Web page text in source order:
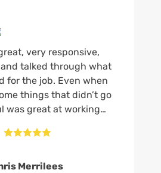
very responsive,
talked through what
for the job. Even when
things that didn’t go
was great at working…

Merrilees